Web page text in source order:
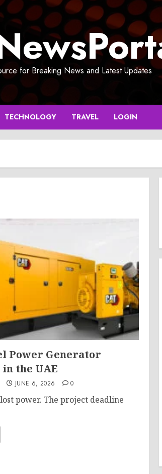
for Breaking News and Latest Updates
TECHNOLOGY TRAVEL LOGIN
Power Generator
the UAE
JUNE 6, 2026 0
power. The project deadline